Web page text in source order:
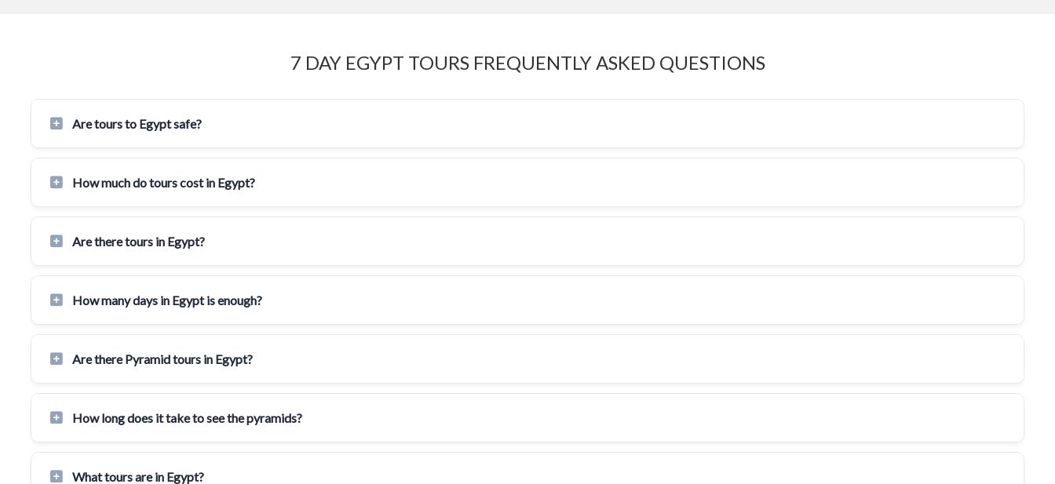
7 DAY EGYPT TOURS FREQUENTLY ASKED QUESTIONS
Are tours to Egypt safe?
How much do tours cost in Egypt?
Are there tours in Egypt?
How many days in Egypt is enough?
Are there Pyramid tours in Egypt?
How long does it take to see the pyramids?
What tours are in Egypt?